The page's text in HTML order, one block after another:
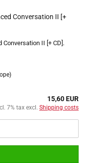
Conversation II [+
Conversation II [+ CD].
15,60 EUR
7% tax excl. Shipping costs